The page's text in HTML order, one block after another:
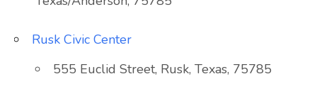
Rusk Civic Center
555 Euclid Street, Rusk, Texas, 75785